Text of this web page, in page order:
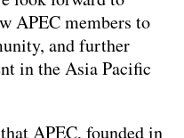
APEC members to
and further
in the Asia Pacific
APEC, founded in